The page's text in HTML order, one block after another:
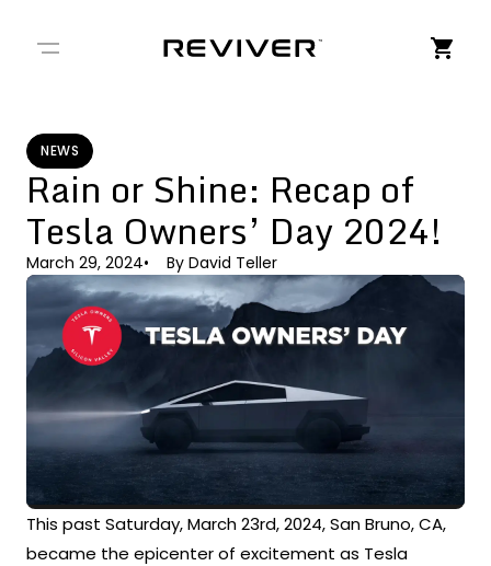
NEWS
Rain or Shine: Recap of
Tesla Owners’ Day 2024!
March 29, 2024 By David Teller
This past Saturday, March 23rd, 2024, San Bruno, CA,
became the epicenter of excitement as Tesla